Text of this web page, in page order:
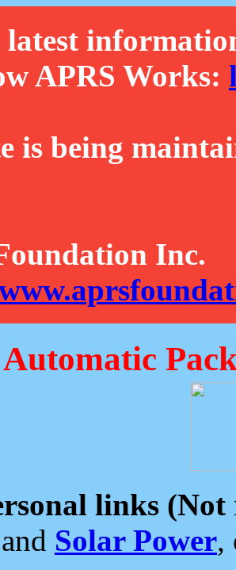
APRS Works:
is being
Inc.
Automatic
links (Not
and Solar Power,